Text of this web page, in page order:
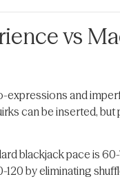
vs
expressions and
can be inserted,
blackjack pace is
120 by eliminating